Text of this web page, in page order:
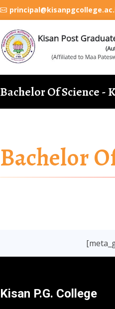
Bachelor Of Science -
Bachelor
Kisan P.G. College